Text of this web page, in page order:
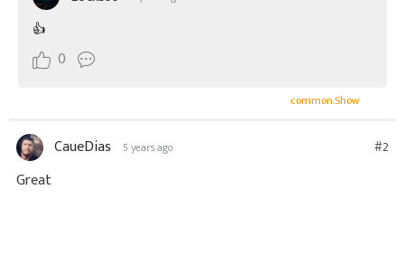
👍
0
common.Show
CaueDias 5 years ago #2
Great